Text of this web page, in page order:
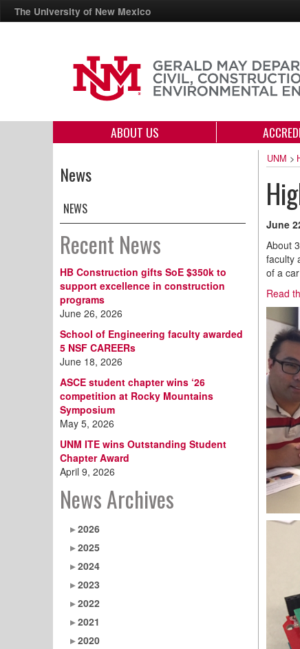
The University of New Mexico
ABOUT US
News
NEWS
Recent News
HB Construction gifts SoE $350k to
support excellence in construction
programs
June 26, 2026
School of Engineering faculty awarded
5 NSF CAREERs
June 18, 2026
ASCE student chapter wins ‘26
competition at Rocky Mountains
Symposium
May 5, 2026
UNM ITE wins Outstanding Student
Chapter Award
April 9, 2026
News Archives
2026
2025
2024
2023
2022
2021
2020
UNM >
June
About
faculty
of a
Read